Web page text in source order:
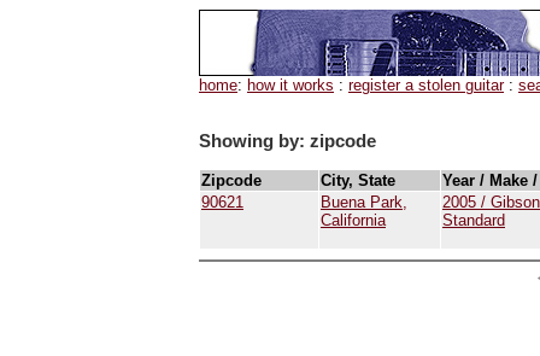
home: how it works : register a stolen guitar:
Showing by: zipcode
Zipcode City, State
Year / Make
90621
Buena Park,
California
2005 /
Standard